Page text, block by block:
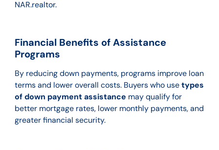
NAR.realtor.
Financial Benefits of Assistance
Programs
By reducing down payments, programs improve loan
terms and lower overall costs. Buyers who usetypes
of down payment assistance may qualify for
better mortgage rates, lower monthly payments, and
greater financial security.